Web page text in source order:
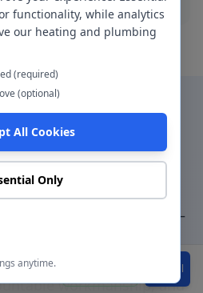
a Local
inHulme?
local plumber in
—
platform that
traders — means
workmanship, and
Call
functionality, while analytics
our heating and plumbing
(required)
(optional)
All Cookies
Only
anytime.